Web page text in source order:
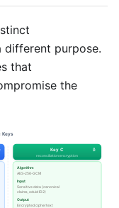
different purpose.
that
the